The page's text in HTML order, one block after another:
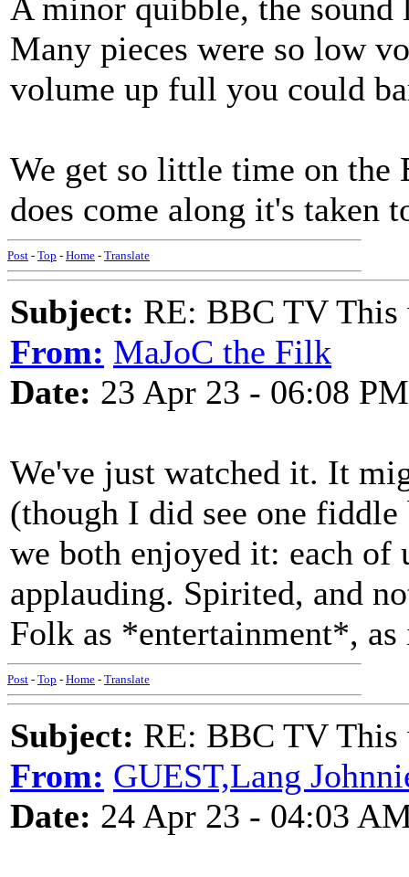
A minor quibble, the sound
Many pieces were so low
volume up full you could
We get so little time on the
does come along it's taken
Post - Top - Home - Translate
Subject: RE: BBC TV This
From: MaJoC the Filk
Date: 23 Apr 23 - 06:08 PM
We've just watched it. It
(though I did see one
we both enjoyed it: each of
applauding. Spirited, and
Folk as *entertainment*, as
Post - Top - Home - Translate
Subject: RE: BBC TV This
From: GUEST,Lang
Date: 24 Apr 23 - 04:03